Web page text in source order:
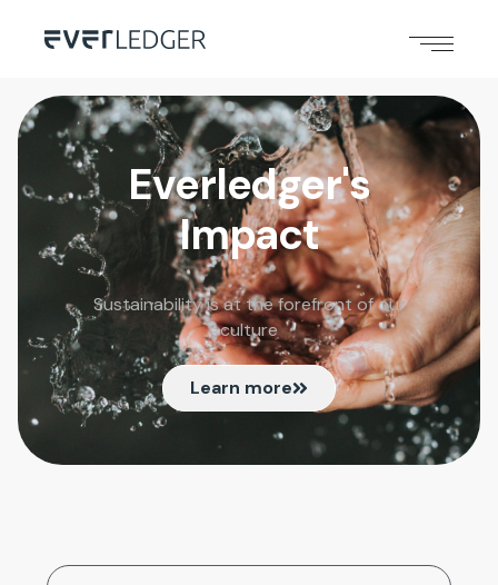
Everledger's
Impact
Sustainability is at the forefront of our
culture
Learn more